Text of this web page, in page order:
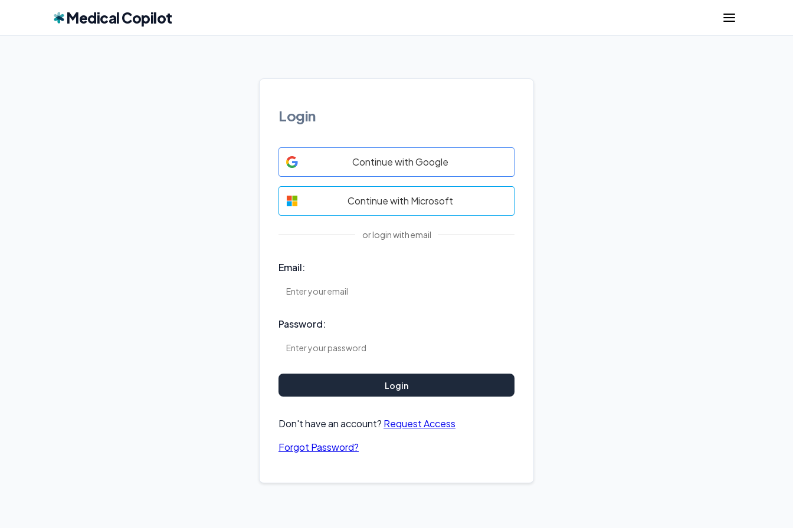
Medical Copilot
Login
Continue with Google
Continue with Microsoft
or login with email
Email:
Password:
Login
Don't have an account? Request Access
Forgot Password?